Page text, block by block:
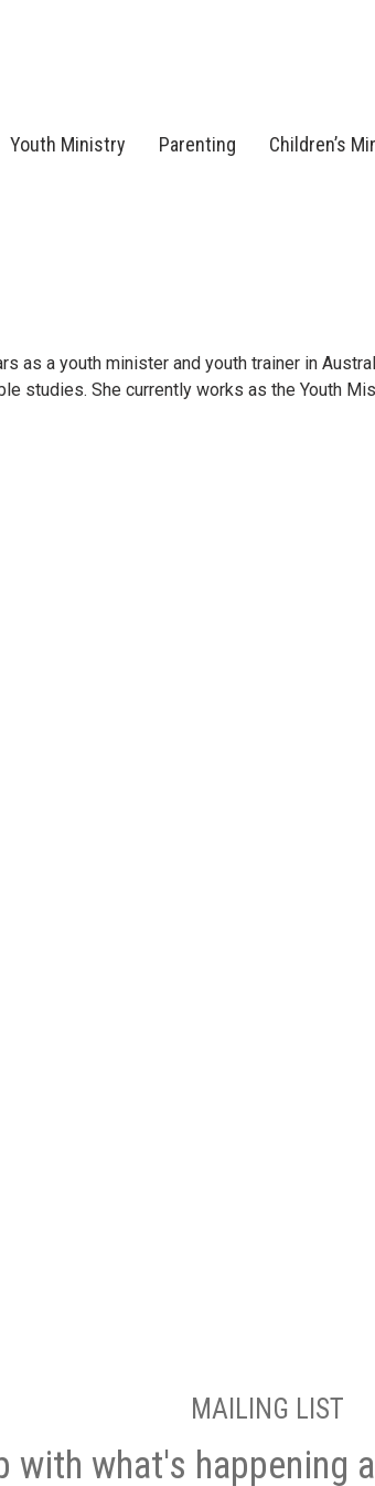
Youth Ministry Parenting Children’s
a youth minister and youth trainer in
studies. She currently works as the Youth
MAILING LIST
with what's happening